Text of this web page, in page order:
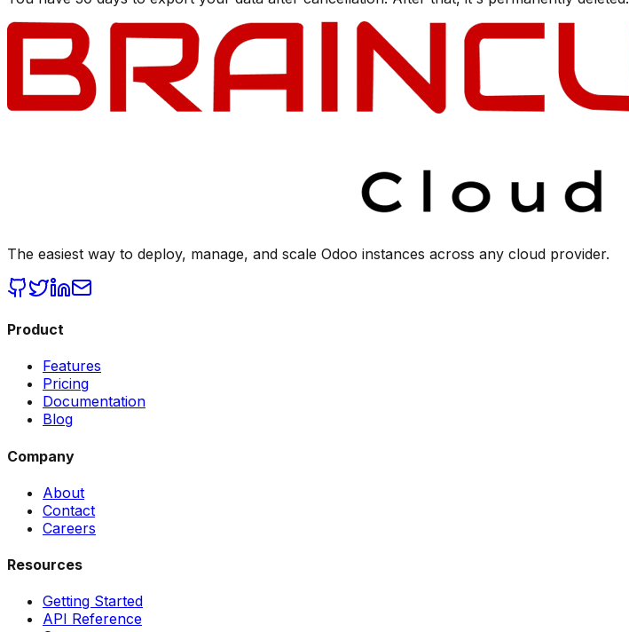
The easiest way to deploy, manage, and scale Odoo instances across any cloud provider.
Product
Features
Pricing
Documentation
Blog
Company
About
Contact
Careers
Resources
Getting Started
API Reference